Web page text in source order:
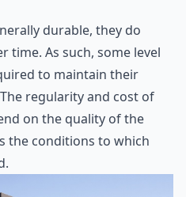
durable, they do
time. As such, some level
to maintain their
regularity and cost of
on the quality of the
the conditions to which